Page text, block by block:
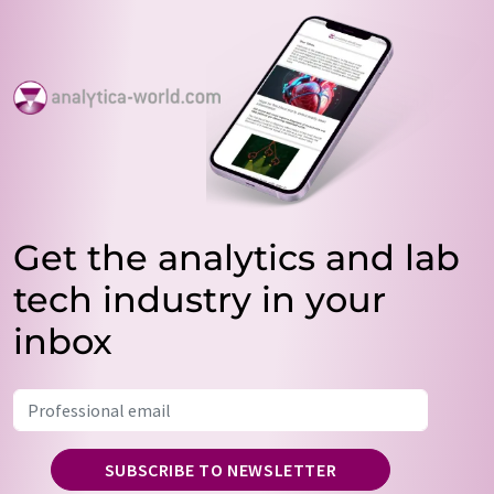
Get the analytics and lab
tech industry in your
inbox
SUBSCRIBE TO NEWSLETTER